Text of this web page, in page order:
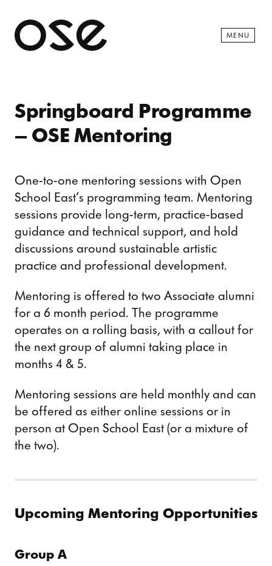
Open
MENU
Springboard Programme
– OSE Mentoring
One-to-one mentoring sessions with Open
School East’s programming team. Mentoring
sessions provide long-term, practice-based
guidance and technical support, and hold
discussions around sustainable artistic
practice and professional development.
Mentoring is offered to two Associate alumni
for a 6 month period. The programme
operates on a rolling basis, with a callout for
the next group of alumni taking place in
months 4 & 5.
Mentoring sessions are held monthly and can
be offered as either online sessions or in
person at Open School East (or a mixture of
the two).
Upcoming Mentoring Opportunities
Group A